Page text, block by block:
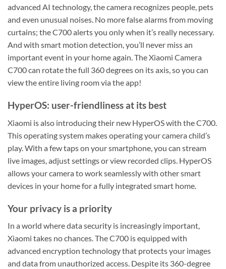
advanced AI technology, the camera recognizes people, pets
and even unusual noises. No more false alarms from moving
curtains; the C700 alerts you only when it’s really necessary.
And with smart motion detection, you’ll never miss an
important event in your home again. The Xiaomi Camera
C700 can rotate the full 360 degrees on its axis, so you can
view the entire living room via the app!
HyperOS: user-friendliness at its best
Xiaomi is also introducing their new HyperOS with the C700.
This operating system makes operating your camera child’s
play. With a few taps on your smartphone, you can stream
live images, adjust settings or view recorded clips. HyperOS
allows your camera to work seamlessly with other smart
devices in your home for a fully integrated smart home.
Your privacy is a priority
In a world where data security is increasingly important,
Xiaomi takes no chances. The C700 is equipped with
advanced encryption technology that protects your images
and data from unauthorized access. Despite its 360-degree